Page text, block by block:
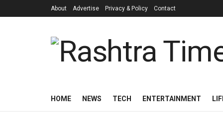
About Advertise Privacy & Policy Contact
HOME NEWS TECH ENTERTAINMENT